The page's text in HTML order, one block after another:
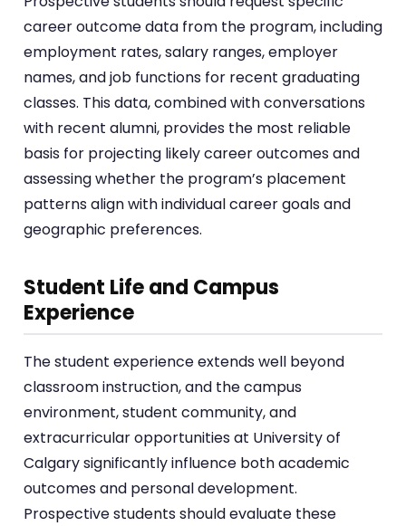
career outcome data from the program, including
employment rates, salary ranges, employer
names, and job functions for recent graduating
classes. This data, combined with conversations
with recent alumni, provides the most reliable
basis for projecting likely career outcomes and
assessing whether the program’s placement
patterns align with individual career goals and
geographic preferences.
Student Life and Campus
Experience
The student experience extends well beyond
classroom instruction, and the campus
environment, student community, and
extracurricular opportunities at University of
Calgary significantly influence both academic
outcomes and personal development.
Prospective students should evaluate these